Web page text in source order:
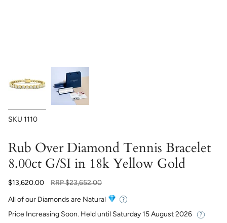
SKU 1110
Rub Over Diamond Tennis Bracelet
8.00ct G/SI in 18k Yellow Gold
$13,620.00
Regular
RRP$23,652.00
All of our Diamonds are Natural
Price Increasing Soon. Held until Saturday 15 August 2026